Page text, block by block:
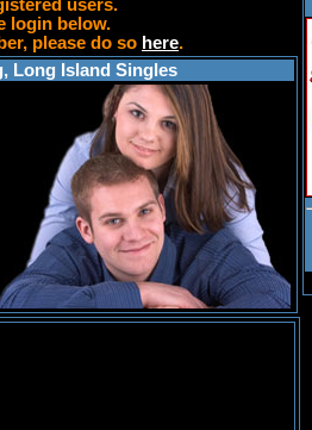
users.
login below.
please do so here.
Long Island Singles